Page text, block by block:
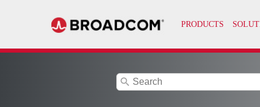
search